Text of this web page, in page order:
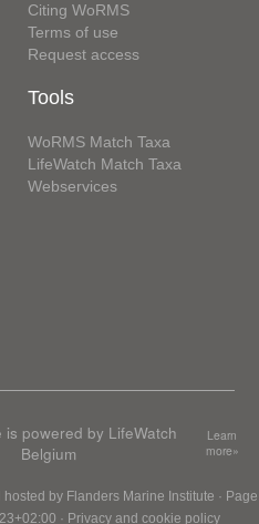
Citing WoRMS
Terms of use
Request access
Tools
WoRMS Match Taxa
LifeWatch Match Taxa
Webservices
is powered by LifeWatch
Belgium
Learn
more»
hosted by Flanders Marine Institute · Page
· Privacy and cookie policy